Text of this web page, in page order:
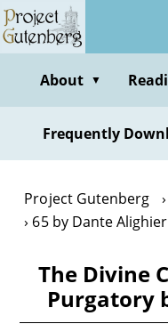
Skip
to
contentAbout ▼
Frequently
Project Gutenberg
65 by Dante
The Divine
Purgatory